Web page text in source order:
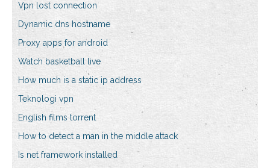
Vpn lost connection
Dynamic dns hostname
Proxy apps for android
Watch basketball live
How much is a static ip address
Teknologi vpn
English films torrent
How to detect a man in the middle attack
Is net framework installed